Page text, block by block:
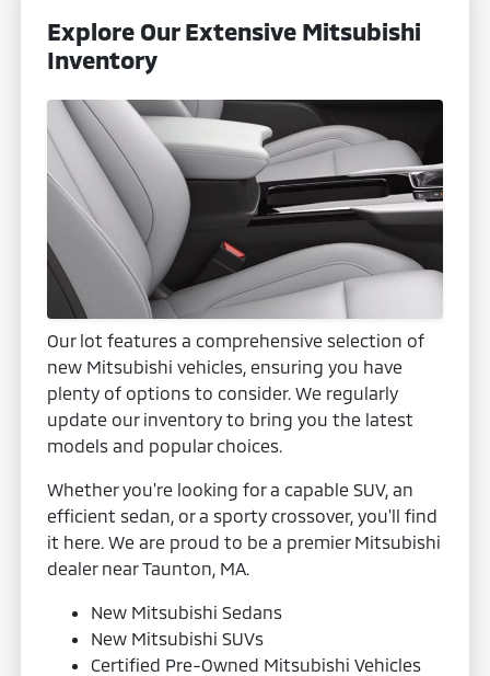
Explore Our Extensive Mitsubishi
Inventory
Our lot features a comprehensive selection of
new Mitsubishi vehicles, ensuring you have
plenty of options to consider. We regularly
update our inventory to bring you the latest
models and popular choices.
Whether you're looking for a capable SUV, an
efficient sedan, or a sporty crossover, you'll find
it here. We are proud to be a premier Mitsubishi
dealer near Taunton, MA.
New Mitsubishi Sedans
New Mitsubishi SUVs
Certified Pre-Owned Mitsubishi Vehicles